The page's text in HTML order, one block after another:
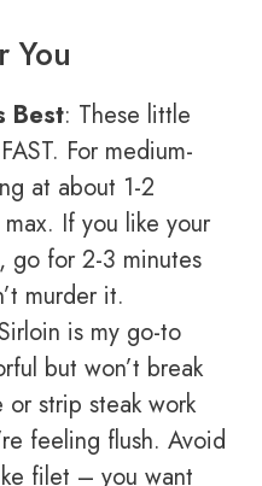
You
Best: These little
For medium-
at about 1-2
If you like your
go for 2-3 minutes
murder it.
is my go-to
but won’t break
strip steak work
feeling flush. Avoid
filet – you want